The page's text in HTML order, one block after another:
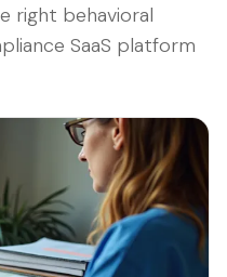
right behavioral
SaaS platform